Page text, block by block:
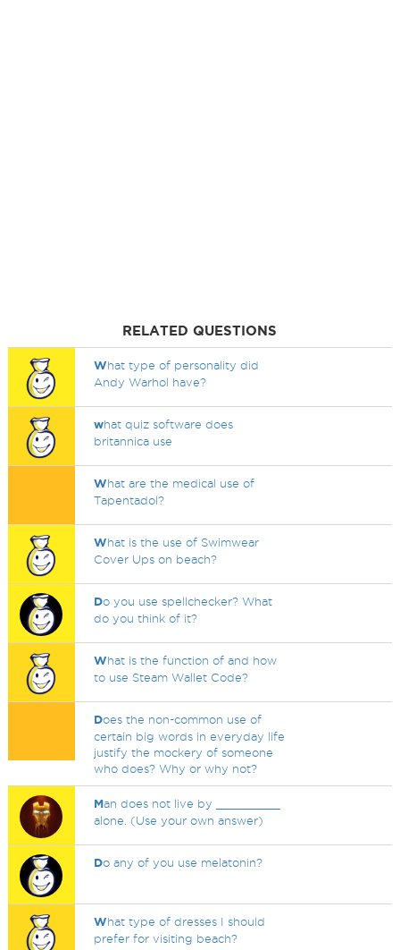
RELATED QUESTIONS
What type of personality did
Andy Warhol have?
what quiz software does
britannica use
What are the medical use of
Tapentadol?
What is the use of Swimwear
Cover Ups on beach?
Do you use spellchecker? What
do you think of it?
What is the function of and how
to use Steam Wallet Code?
Does the non-common use of
certain big words in everyday life
justify the mockery of someone
who does? Why or why not?
Man does not live by _________
alone. (Use your own answer)
Do any of you use melatonin?
What type of dresses I should
prefer for visiting beach?